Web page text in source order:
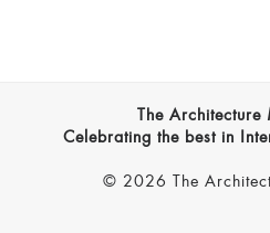
The
Celebrating the best in
© 2026 The